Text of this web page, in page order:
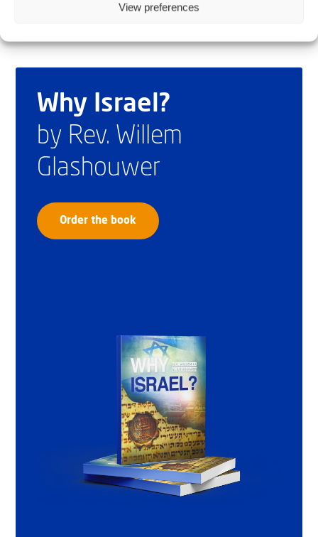
View preferences
Why Israel?
by Rev. Willem
Glashouwer
Order the book